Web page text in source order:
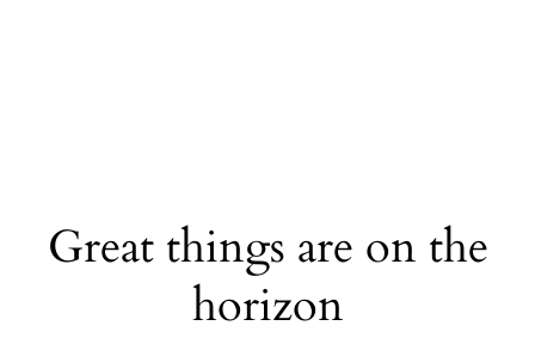
Great things are on the
horizon